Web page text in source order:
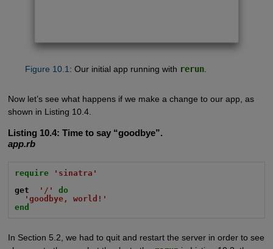
Figure 10.1: Our initial app running with rerun.
Now let’s see what happens if we make a change to our app, as
shown in Listing 10.4.
Listing 10.4: Time to say “goodbye”.
app.rb
require
'sinatra'
get
'/'
do
'goodbye, world!'
end
In Section 5.2, we had to quit and restart the server in order to see